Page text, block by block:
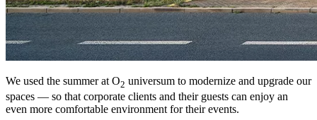
We used the summer at O2 universum to modernize and upgrade our
spaces — so that corporate clients and their guests can enjoy an
even more comfortable environment for their events.